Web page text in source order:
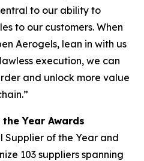
to our ability to
to our customers. When
Aerogels, lean in with us
execution, we can
and unlock more value
Year Awards
Supplier of the Year and
103 suppliers spanning